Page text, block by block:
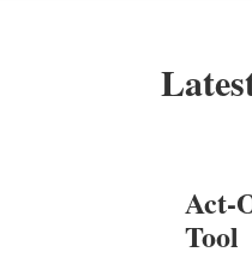
Act-
Tool